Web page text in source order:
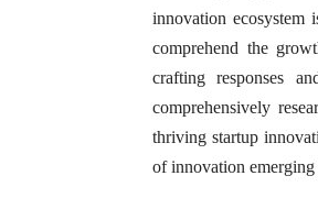
innovation
comprehend the
crafting responses
comprehensively
thriving startup
of innovation emerging